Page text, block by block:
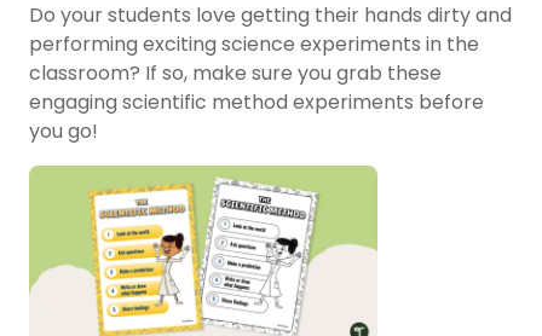
Do your students love getting their hands dirty and
performing exciting science experiments in the
classroom? If so, make sure you grab these
engaging scientific method experiments before
you go!